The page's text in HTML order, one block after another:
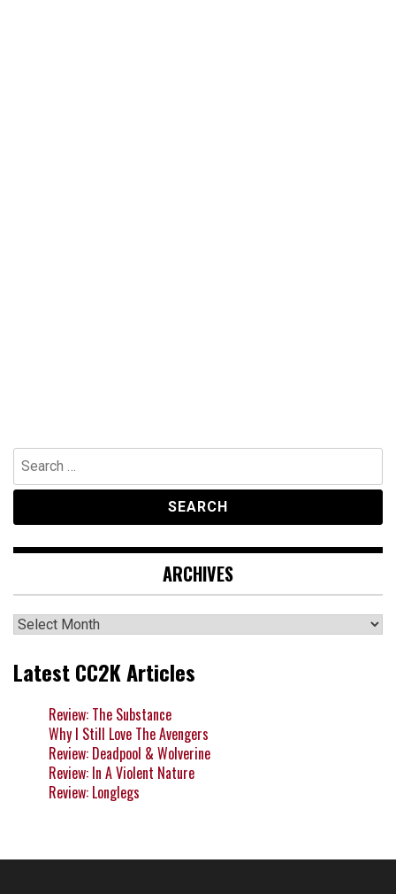
Search
for:
ARCHIVES
Archives
Latest CC2K Articles
Review: The Substance
Why I Still Love The Avengers
Review: Deadpool & Wolverine
Review: In A Violent Nature
Review: Longlegs